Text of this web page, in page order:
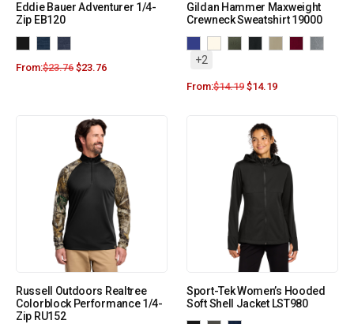
Eddie Bauer Adventurer 1/4-
Zip EB120
From:$23.76 $23.76
Gildan Hammer Maxweight
Crewneck Sweatshirt 19000
+2
From:$14.19 $14.19
Russell Outdoors Realtree
Colorblock Performance 1/4-
Zip RU152
Sport-Tek Women’s Hooded
Soft Shell Jacket LST980